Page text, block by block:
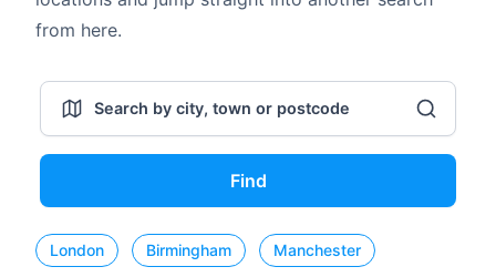
from here.
Find
London Birmingham Manchester